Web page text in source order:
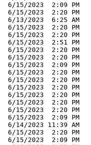
6/15/2023  2:09 PM
6/15/2023  2:20 PM
6/13/2023  6:25 AM
6/15/2023  2:20 PM
6/15/2023  2:20 PM
6/15/2023  2:51 PM
6/15/2023  2:20 PM
6/15/2023  2:20 PM
6/15/2023  2:09 PM
6/15/2023  2:20 PM
6/15/2023  2:20 PM
6/15/2023  2:20 PM
6/15/2023  2:20 PM
6/15/2023  2:20 PM
6/15/2023  2:20 PM
6/15/2023  2:09 PM
6/14/2023 11:39 AM
6/15/2023  2:20 PM
6/15/2023  2:09 PM